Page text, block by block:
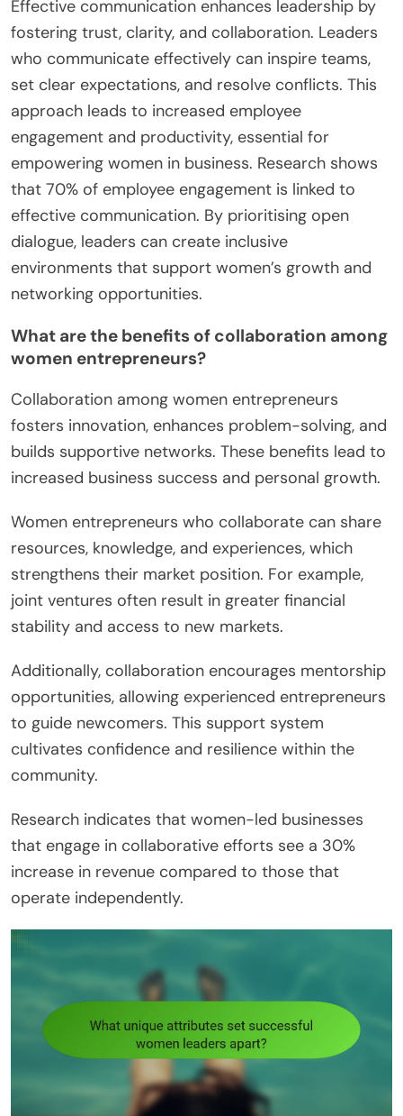
Effective communication enhances leadership by
fostering trust, clarity, and collaboration. Leaders
who communicate effectively can inspire teams,
set clear expectations, and resolve conflicts. This
approach leads to increased employee
engagement and productivity, essential for
empowering women in business. Research shows
that 70% of employee engagement is linked to
effective communication. By prioritising open
dialogue, leaders can create inclusive
environments that support women’s growth and
networking opportunities.
What are the benefits of collaboration among
women entrepreneurs?
Collaboration among women entrepreneurs
fosters innovation, enhances problem-solving, and
builds supportive networks. These benefits lead to
increased business success and personal growth.
Women entrepreneurs who collaborate can share
resources, knowledge, and experiences, which
strengthens their market position. For example,
joint ventures often result in greater financial
stability and access to new markets.
Additionally, collaboration encourages mentorship
opportunities, allowing experienced entrepreneurs
to guide newcomers. This support system
cultivates confidence and resilience within the
community.
Research indicates that women-led businesses
that engage in collaborative efforts see a 30%
increase in revenue compared to those that
operate independently.